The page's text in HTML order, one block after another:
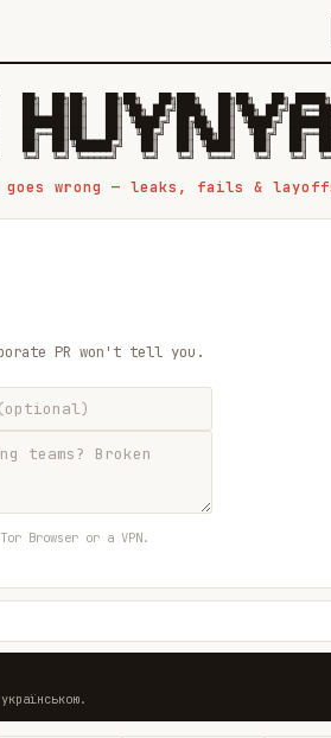
██╗  ██╗██╗   ██╗██╗   ██╗███╗   ██╗██╗   ██╗ █████╗
██║  ██║██║   ██║╚██╗ ██╔╝████╗  ██║╚██╗
███████║██║   ██║ ╚████╔╝ ██╔██╗ ██║ ╚████╔╝ ███████║
██╔══██║██║   ██║  ╚██╔╝  ██║╚██╗██║  ╚██╔╝  ██╔══██║
██║  ██║╚██████╔╝   ██║   ██║ ╚████║   ██║   ██║  ██║
goes wrong — leaks, fails &
PR won't tell you.
Browser or a VPN.